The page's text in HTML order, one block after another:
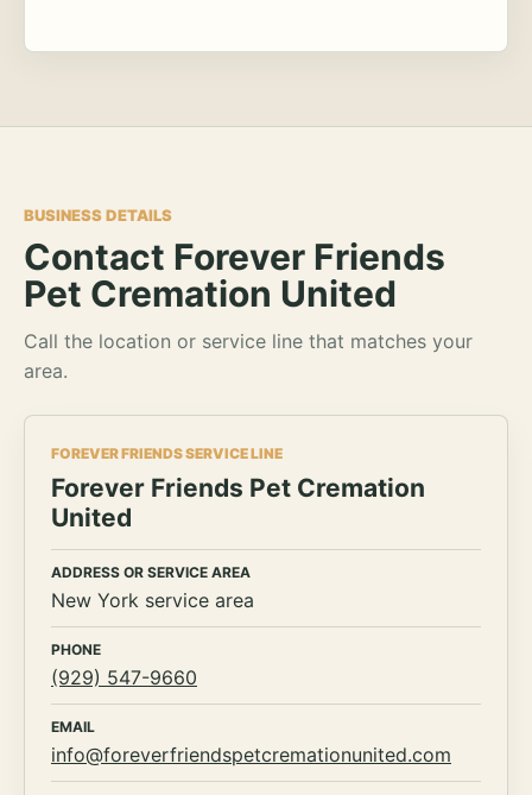
BUSINESS DETAILS
Contact Forever Friends
Pet Cremation United
Call the location or service line that matches your
area.
FOREVER FRIENDS SERVICE LINE
Forever Friends Pet Cremation
United
ADDRESS OR SERVICE AREA
New York service area
PHONE
(929) 547-9660
EMAIL
info@foreverfriendspetcremationunited.com